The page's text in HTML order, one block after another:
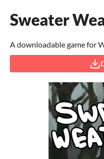
Sweater
A downloadable game for